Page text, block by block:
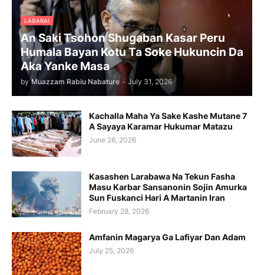
LABARAI
An Saki Tsohon Shugaban Kasar Peru
Humala Bayan Kotu Ta Soke Hukuncin Da
Aka Yanke Masa
by Muazzam Rabiu Nabature - July 31, 2026
Kachalla Maha Ya Sake Kashe Mutane 7
A Sayaya Karamar Hukumar Matazu
June 26, 2026
Kasashen Larabawa Na Tekun Fasha
Masu Karbar Sansanonin Sojin Amurka
Sun Fuskanci Hari A Martanin Iran
February 28, 2026
Amfanin Magarya Ga Lafiyar Dan Adam
July 25, 2026